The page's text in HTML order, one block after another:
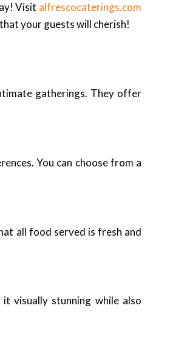
Visit alfrescocaterings.com
your guests will cherish!
gatherings. They offer
You can choose from a
all food served is fresh and
visually stunning while also